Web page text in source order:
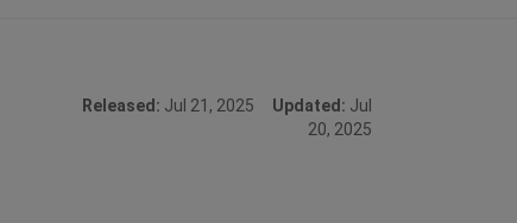
Released: Jul 21, 2025 Updated: Jul
20, 2025